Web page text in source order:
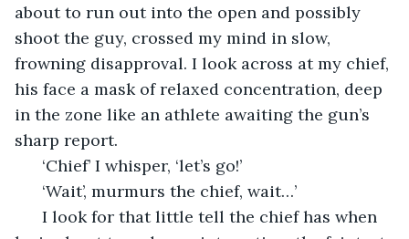
about to run out into the open and possibly
shoot the guy, crossed my mind in slow,
frowning disapproval. I look across at my chief,
his face a mask of relaxed concentration, deep
in the zone like an athlete awaiting the gun’s
sharp report.
‘Chief’ I whisper, ‘let’s go!’
‘Wait’, murmurs the chief, wait…’
I look for that little tell the chief has when